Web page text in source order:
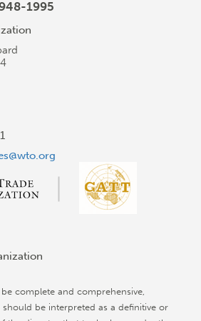
1995
complete and comprehensive,
be interpreted as a definitive or